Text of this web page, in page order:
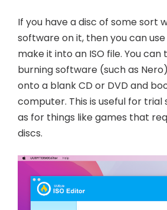
If you have a disc of some sort
software on it, then you can
make it into an ISO file. You can
burning software (such as
onto a blank CD or DVD and
computer. This is useful for trial
as for things like games that
discs.